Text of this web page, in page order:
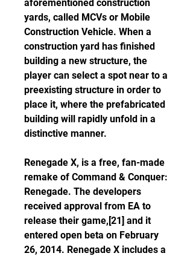
aforementioned construction
yards, called MCVs or Mobile
Construction Vehicle. When a
construction yard has finished
building a new structure, the
player can select a spot near to a
preexisting structure in order to
place it, where the prefabricated
building will rapidly unfold in a
distinctive manner.
Renegade X, is a free, fan-made
remake of Command & Conquer:
Renegade. The developers
received approval from EA to
release their game,[21] and it
entered open beta on February
26, 2014. Renegade X includes a